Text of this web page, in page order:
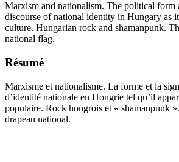
Marxism and nationalism. The political form
discourse of national identity in Hungary as
culture. Hungarian rock and shamanpunk.
national flag.
Résumé
Marxisme et nationalisme. La forme et la
d’identité nationale en Hongrie tel qu’il
populaire. Rock hongrois et « shamanpunk
drapeau national.